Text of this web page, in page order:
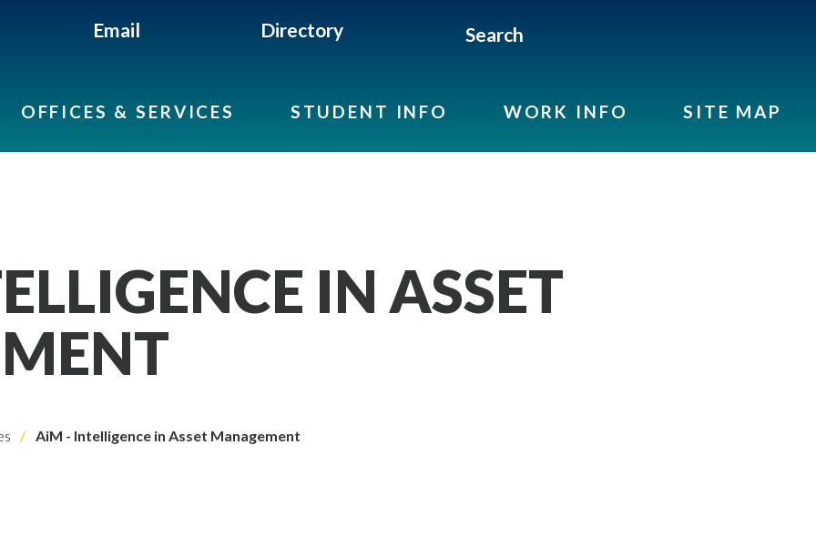
Email Directory Search
OFFICES & SERVICES STUDENT INFO WORK INFO SITE MAP
IN ASSET
AiM - Intelligence in Asset Management